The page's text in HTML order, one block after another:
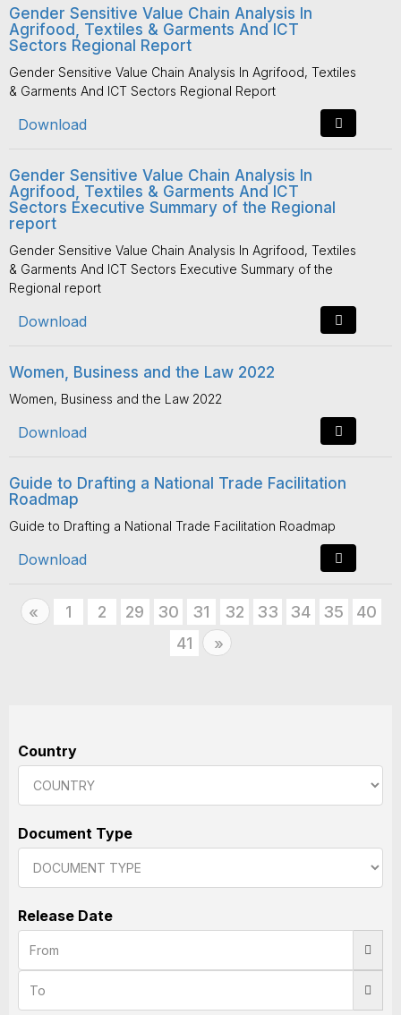
Gender Sensitive Value Chain Analysis In
Agrifood, Textiles & Garments And ICT
Sectors Regional Report
Gender Sensitive Value Chain Analysis In Agrifood, Textiles
& Garments And ICT Sectors Regional Report
Download
Gender Sensitive Value Chain Analysis In
Agrifood, Textiles & Garments And ICT
Sectors Executive Summary of the Regional
report
Gender Sensitive Value Chain Analysis In Agrifood, Textiles
& Garments And ICT Sectors Executive Summary of the
Regional report
Download
Women, Business and the Law 2022
Women, Business and the Law 2022
Download
Guide to Drafting a National Trade Facilitation
Roadmap
Guide to Drafting a National Trade Facilitation Roadmap
Download
« Previous
1 2 29 30 31 32 33 34 35
40
41
»Next
Country
Document Type
Release Date